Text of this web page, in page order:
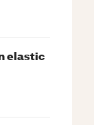
elastic